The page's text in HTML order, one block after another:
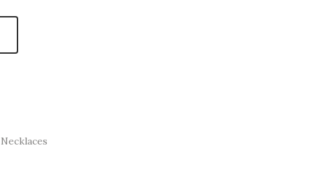
Necklaces